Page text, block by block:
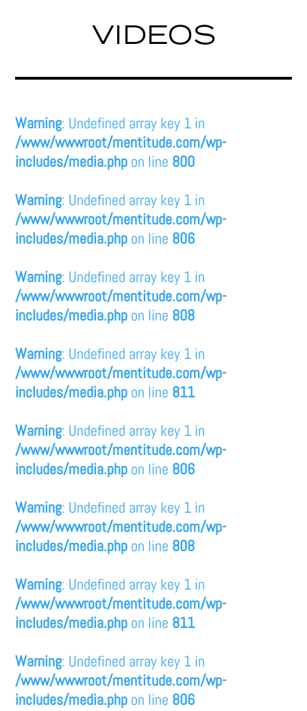
VIDEOS
Warning: Undefined array key 1 in
/www/wwwroot/mentitude.com/wp-
includes/media.php on line 800
Warning: Undefined array key 1 in
/www/wwwroot/mentitude.com/wp-
includes/media.php on line 806
Warning: Undefined array key 1 in
/www/wwwroot/mentitude.com/wp-
includes/media.php on line 808
Warning: Undefined array key 1 in
/www/wwwroot/mentitude.com/wp-
includes/media.php on line 811
Warning: Undefined array key 1 in
/www/wwwroot/mentitude.com/wp-
includes/media.php on line 806
Warning: Undefined array key 1 in
/www/wwwroot/mentitude.com/wp-
includes/media.php on line 808
Warning: Undefined array key 1 in
/www/wwwroot/mentitude.com/wp-
includes/media.php on line 811
Warning: Undefined array key 1 in
/www/wwwroot/mentitude.com/wp-
includes/media.php on line 806